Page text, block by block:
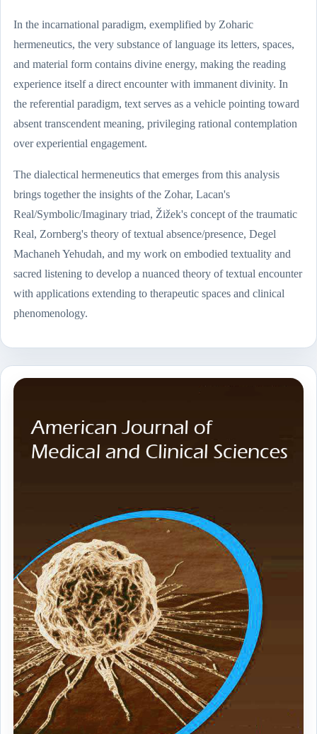
In the incarnational paradigm, exemplified by Zoharic
hermeneutics, the very substance of language its letters, spaces,
and material form contains divine energy, making the reading
experience itself a direct encounter with immanent divinity. In
the referential paradigm, text serves as a vehicle pointing toward
absent transcendent meaning, privileging rational contemplation
over experiential engagement.
The dialectical hermeneutics that emerges from this analysis
brings together the insights of the Zohar, Lacan's
Real/Symbolic/Imaginary triad, Žižek's concept of the traumatic
Real, Zornberg's theory of textual absence/presence, Degel
Machaneh Yehudah, and my work on embodied textuality and
sacred listening to develop a nuanced theory of textual encounter
with applications extending to therapeutic spaces and clinical
phenomenology.